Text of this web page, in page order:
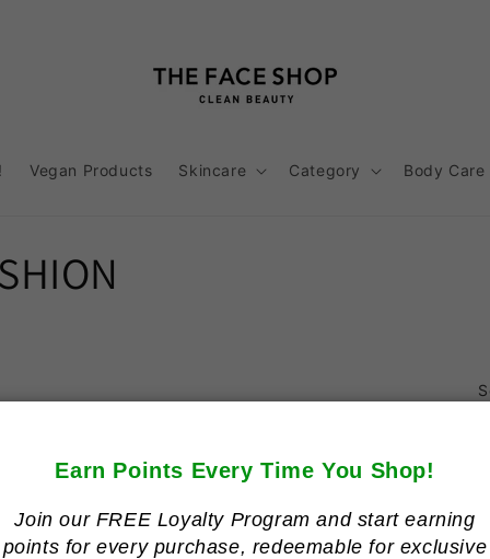
Earn Points Every Time You Shop!
Join our FREE Loyalty Program and start earning
points for every purchase, redeemable for exclusive
Vegan Products Skincare Category Body Care